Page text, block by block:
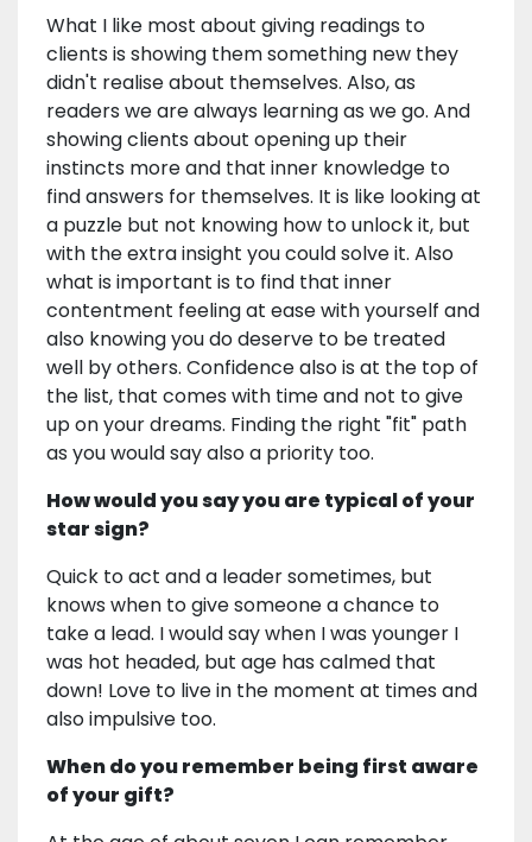
What I like most about giving readings to
clients is showing them something new they
didn't realise about themselves. Also, as
readers we are always learning as we go. And
showing clients about opening up their
instincts more and that inner knowledge to
find answers for themselves. It is like looking at
a puzzle but not knowing how to unlock it, but
with the extra insight you could solve it. Also
what is important is to find that inner
contentment feeling at ease with yourself and
also knowing you do deserve to be treated
well by others. Confidence also is at the top of
the list, that comes with time and not to give
up on your dreams. Finding the right "fit" path
as you would say also a priority too.
How would you say you are typical of your
star sign?
Quick to act and a leader sometimes, but
knows when to give someone a chance to
take a lead. I would say when I was younger I
was hot headed, but age has calmed that
down! Love to live in the moment at times and
also impulsive too.
When do you remember being first aware
of your gift?